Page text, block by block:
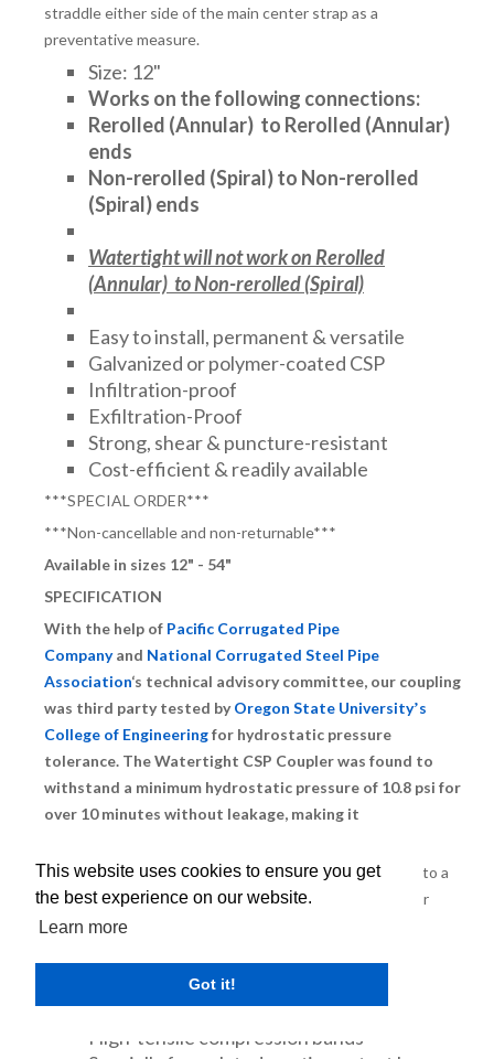
This website uses cookies to ensure you get
the best experience on our website.
Learn more
Got it!
straddle either side of the main center strap as a
preventative measure.
Size: 12"
Works on the following connections:
Rerolled (Annular) to Rerolled (Annular)
ends
Non-rerolled (Spiral) to Non-rerolled
(Spiral) ends
Watertight will not work on Rerolled
(Annular) to Non-rerolled (Spiral)
Easy to install, permanent & versatile
Galvanized or polymer-coated CSP
Infiltration-proof
Exfiltration-Proof
Strong, shear & puncture-resistant
Cost-efficient & readily available
***SPECIAL ORDER***
***Non-cancellable and non-returnable***
Available in sizes 12" - 54"
SPECIFICATION
With the help of Pacific Corrugated Pipe
Companyand National Corrugated Steel Pipe
Association‘s technical advisory committee, our coupling
was third party tested byOregon State Universityʼs
College of Engineeringfor hydrostatic pressure
tolerance. The Watertight CSP Coupler was found to
withstand a minimum hydrostatic pressure of 10.8 psi for
over 10 minutes without leakage, making it
CMP Couplers integrate several unique components into a
single, full-perimeter, external sealing band. The coupler
composition consists of:
Heavy duty polyethylene backing
Internal woven polypropylene
reinforcement
High-tensile compression bands